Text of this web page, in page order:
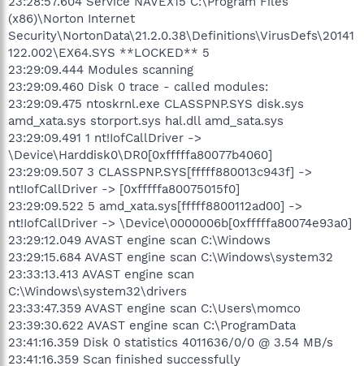
(x86)\Norton Internet
Security\NortonData\21.2.0.38\Definitions\VirusDefs\20141
122.002\EX64.SYS **LOCKED** 5
23:29:09.444 Modules scanning
23:29:09.460 Disk 0 trace - called modules:
23:29:09.475 ntoskrnl.exe CLASSPNP.SYS disk.sys
amd_xata.sys storport.sys hal.dll amd_sata.sys
23:29:09.491 1 nt!IofCallDriver ->
\Device\Harddisk0\DR0[0xfffffa80077b4060]
23:29:09.507 3 CLASSPNP.SYS[fffff880013c943f] ->
nt!IofCallDriver -> [0xfffffa80075015f0]
23:29:09.522 5 amd_xata.sys[fffff8800112ad00] ->
nt!IofCallDriver -> \Device\0000006b[0xfffffa80074e93a0]
23:29:12.049 AVAST engine scan C:\Windows
23:29:15.684 AVAST engine scan C:\Windows\system32
23:33:13.413 AVAST engine scan
C:\Windows\system32\drivers
23:33:47.359 AVAST engine scan C:\Users\momco
23:39:30.622 AVAST engine scan C:\ProgramData
23:41:16.359 Disk 0 statistics 4011636/0/0 @ 3.54 MB/s
23:41:16.359 Scan finished successfully